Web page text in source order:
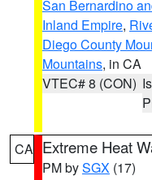
San Bernardino
Inland Empire,
Diego County
Mountains, in CA
VTEC# 8 (CON)
CA Extreme Heat
PM bySGX (17)